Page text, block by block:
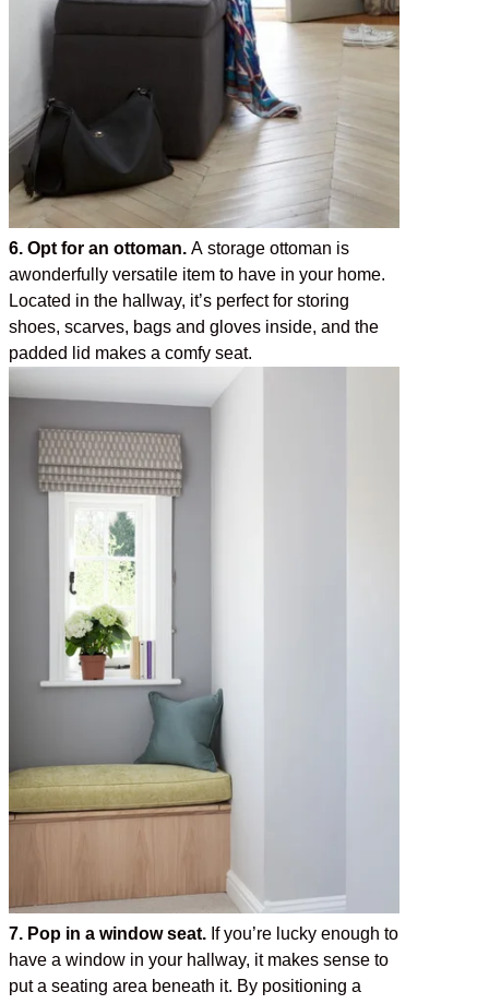
6. Opt for an ottoman. A storage ottoman is
awonderfully versatile item to have in your home.
Located in the hallway, it’s perfect for storing
shoes, scarves, bags and gloves inside, and the
padded lid makes a comfy seat.
7. Pop in a window seat. If you’re lucky enough to
have a window in your hallway, it makes sense to
put a seating area beneath it. By positioning a